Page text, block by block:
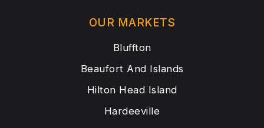
OUR MARKETS
Bluffton
Beaufort And Islands
Hilton Head Island
Hardeeville